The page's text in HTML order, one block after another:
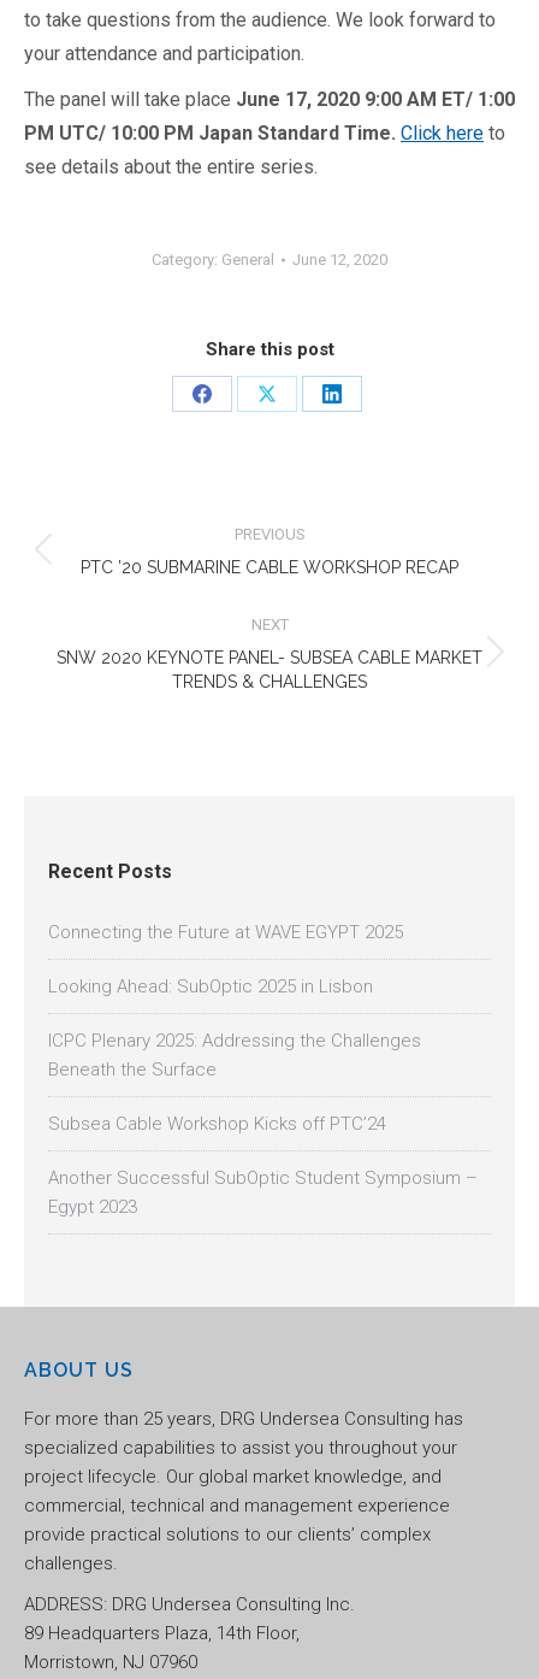
to take questions from the audience. We look forward to
your attendance and participation.
The panel will take place June 17, 2020 9:00 AM ET/ 1:00
PM UTC/ 10:00 PM Japan Standard Time. Click here to
see details about the entire series.
Category: General June 12, 2020
Share this post
Share
Share
Share
PREVIOUS
Previous
PTC ’20 SUBMARINE CABLE WORKSHOP RECAP
NEXT
Next
SNW 2020 KEYNOTE PANEL- SUBSEA CABLE MARKET
TRENDS & CHALLENGES
Recent Posts
Connecting the Future at WAVE EGYPT 2025
Looking Ahead: SubOptic 2025 in Lisbon
ICPC Plenary 2025: Addressing the Challenges
Beneath the Surface
Subsea Cable Workshop Kicks off PTC’24
Another Successful SubOptic Student Symposium –
Egypt 2023
ABOUT US
For more than 25 years, DRG Undersea Consulting has
specialized capabilities to assist you throughout your
project lifecycle. Our global market knowledge, and
commercial, technical and management experience
provide practical solutions to our clients’ complex
challenges.
ADDRESS: DRG Undersea Consulting Inc.
89 Headquarters Plaza, 14th Floor,
Morristown, NJ 07960